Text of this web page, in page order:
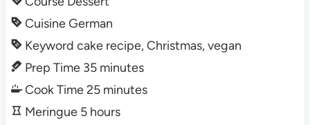
CuisineGerman
Keyword cake recipe, Christmas, vegan
Prep Time 35 minutes
Cook Time25 minutes
Meringue 5 hours